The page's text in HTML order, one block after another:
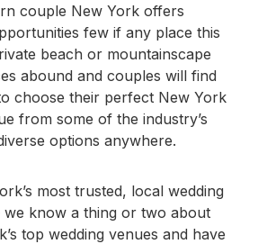
couple New York offers
few if any place this
beach or mountainscape
abound and couples will find
choose their perfect New York
from some of the industry’s
options anywhere.
most trusted, local wedding
we know a thing or two about
top wedding venues and have